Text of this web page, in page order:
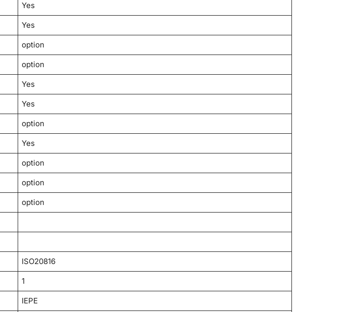
Yes
Yes
option
option
Yes
Yes
option
Yes
option
option
option
ISO20816
1
IEPE